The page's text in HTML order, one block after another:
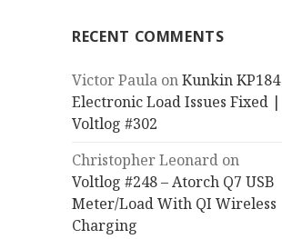
RECENT COMMENTS
Victor Paula onKunkin KP184
Electronic Load Issues Fixed |
Voltlog #302
Christopher Leonard on
Voltlog #248 – Atorch Q7 USB
Meter/Load With QI Wireless
Charging